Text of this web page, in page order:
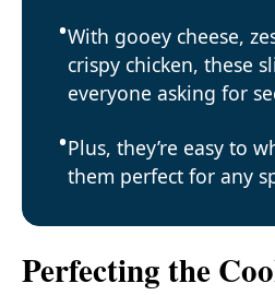
With gooey cheese,
crispy chicken, these
everyone asking for
Plus, they’re easy to
them perfect for any
Perfecting the